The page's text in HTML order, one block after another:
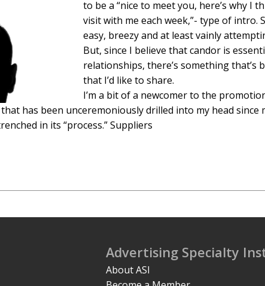
to be a “nice to meet you, here’s why I
visit with me each week,”- type of intro.
easy, breezy and at least vainly
But, since I believe that candor is
relationships, there’s something that’s
that I’d like to share.
I’m a bit of a newcomer to the
has been unceremoniously drilled into my head since
in its “process.” Suppliers
Advertising Specialty
About ASI